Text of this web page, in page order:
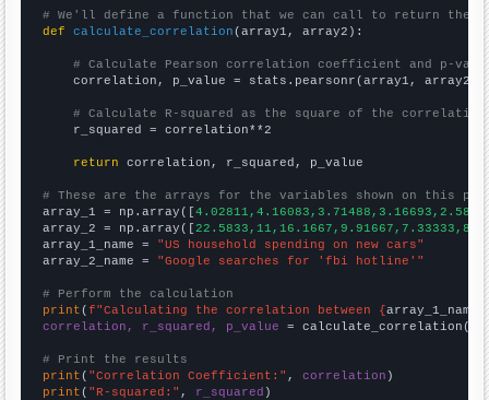
# We'll define a function that we can call to return the
def
calculate_correlation (array1, array2):
# Calculate Pearson correlation coefficient and p-
    correlation, p_value = stats.pearsonr(array1, array2)
# Calculate R-squared as the square of the
    r_squared = correlation**2
return correlation, r_squared, p_value
# These are the arrays for the variables shown on this
array_1 = np.array([
array_2 = np.array([
array_1_name = "US household spending on new cars"
array_2_name = "Google searches for 'fbi hotline'"
# Perform the calculation
print (f"Calculating the correlation between {array_1_name
correlation, r_squared, p_value = calculate_correlation(
# Print the results
print ( "Correlation Coefficient:" , correlation
print ( "R-squared:" , r_squared